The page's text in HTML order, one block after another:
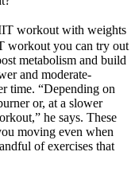
workout with weights
workout you can try out
metabolism and build
and moderate-
time. “Depending on
or, at a slower
he says. These
moving even when
of exercises that